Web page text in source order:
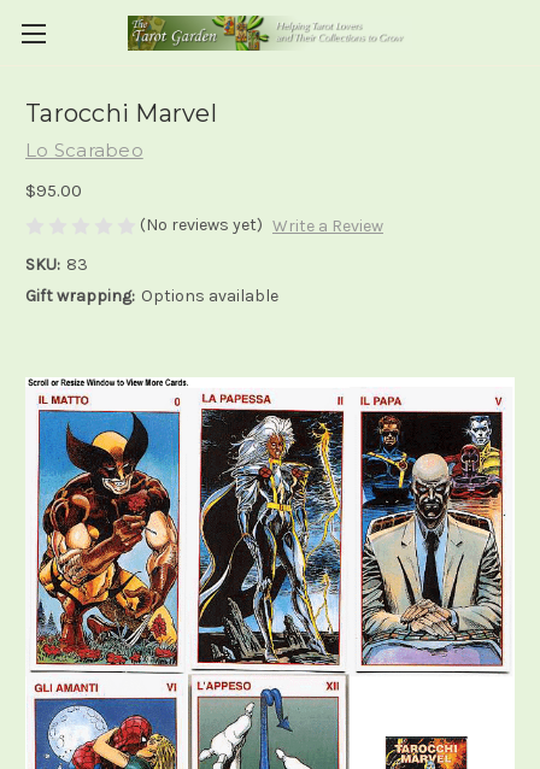
Tarocchi Marvel
Lo Scarabeo
$95.00
(No reviews yet) Write a Review
SKU: 83
Gift wrapping: Options available